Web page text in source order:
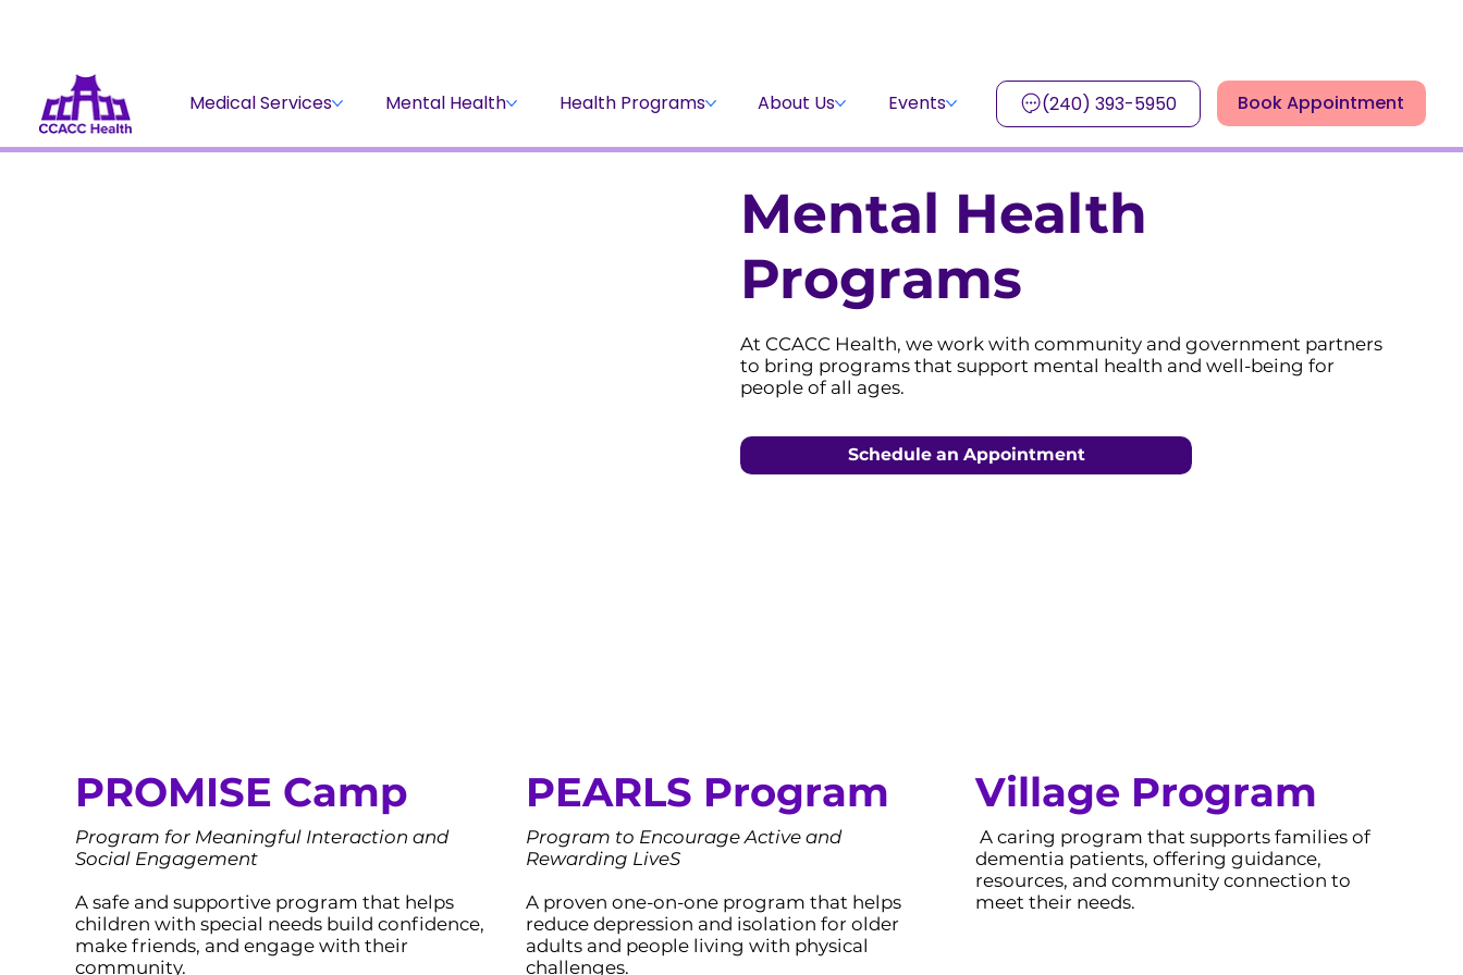
Medical Services Mental Health Health Programs About Us Events (240) 393-5950 Book Appointment
Mental Health
Programs
At CCACC Health, we work with community and government partners
to bring programs that support mental health and well-being for
people of all ages.
Schedule an Appointment
PROMISE Camp
Program for Meaningful Interaction and
Social Engagement
A safe and supportive program that helps
children with special needs build confidence,
make friends, and engage with their
community.
PEARLS Program
Program to Encourage Active and
Rewarding LiveS
A proven one-on-one program that helps
reduce depression and isolation for older
adults and people living with physical
challenges.
Village Program
A caring program that supports families of
dementia patients, offering guidance,
resources, and community connection to
meet their needs.